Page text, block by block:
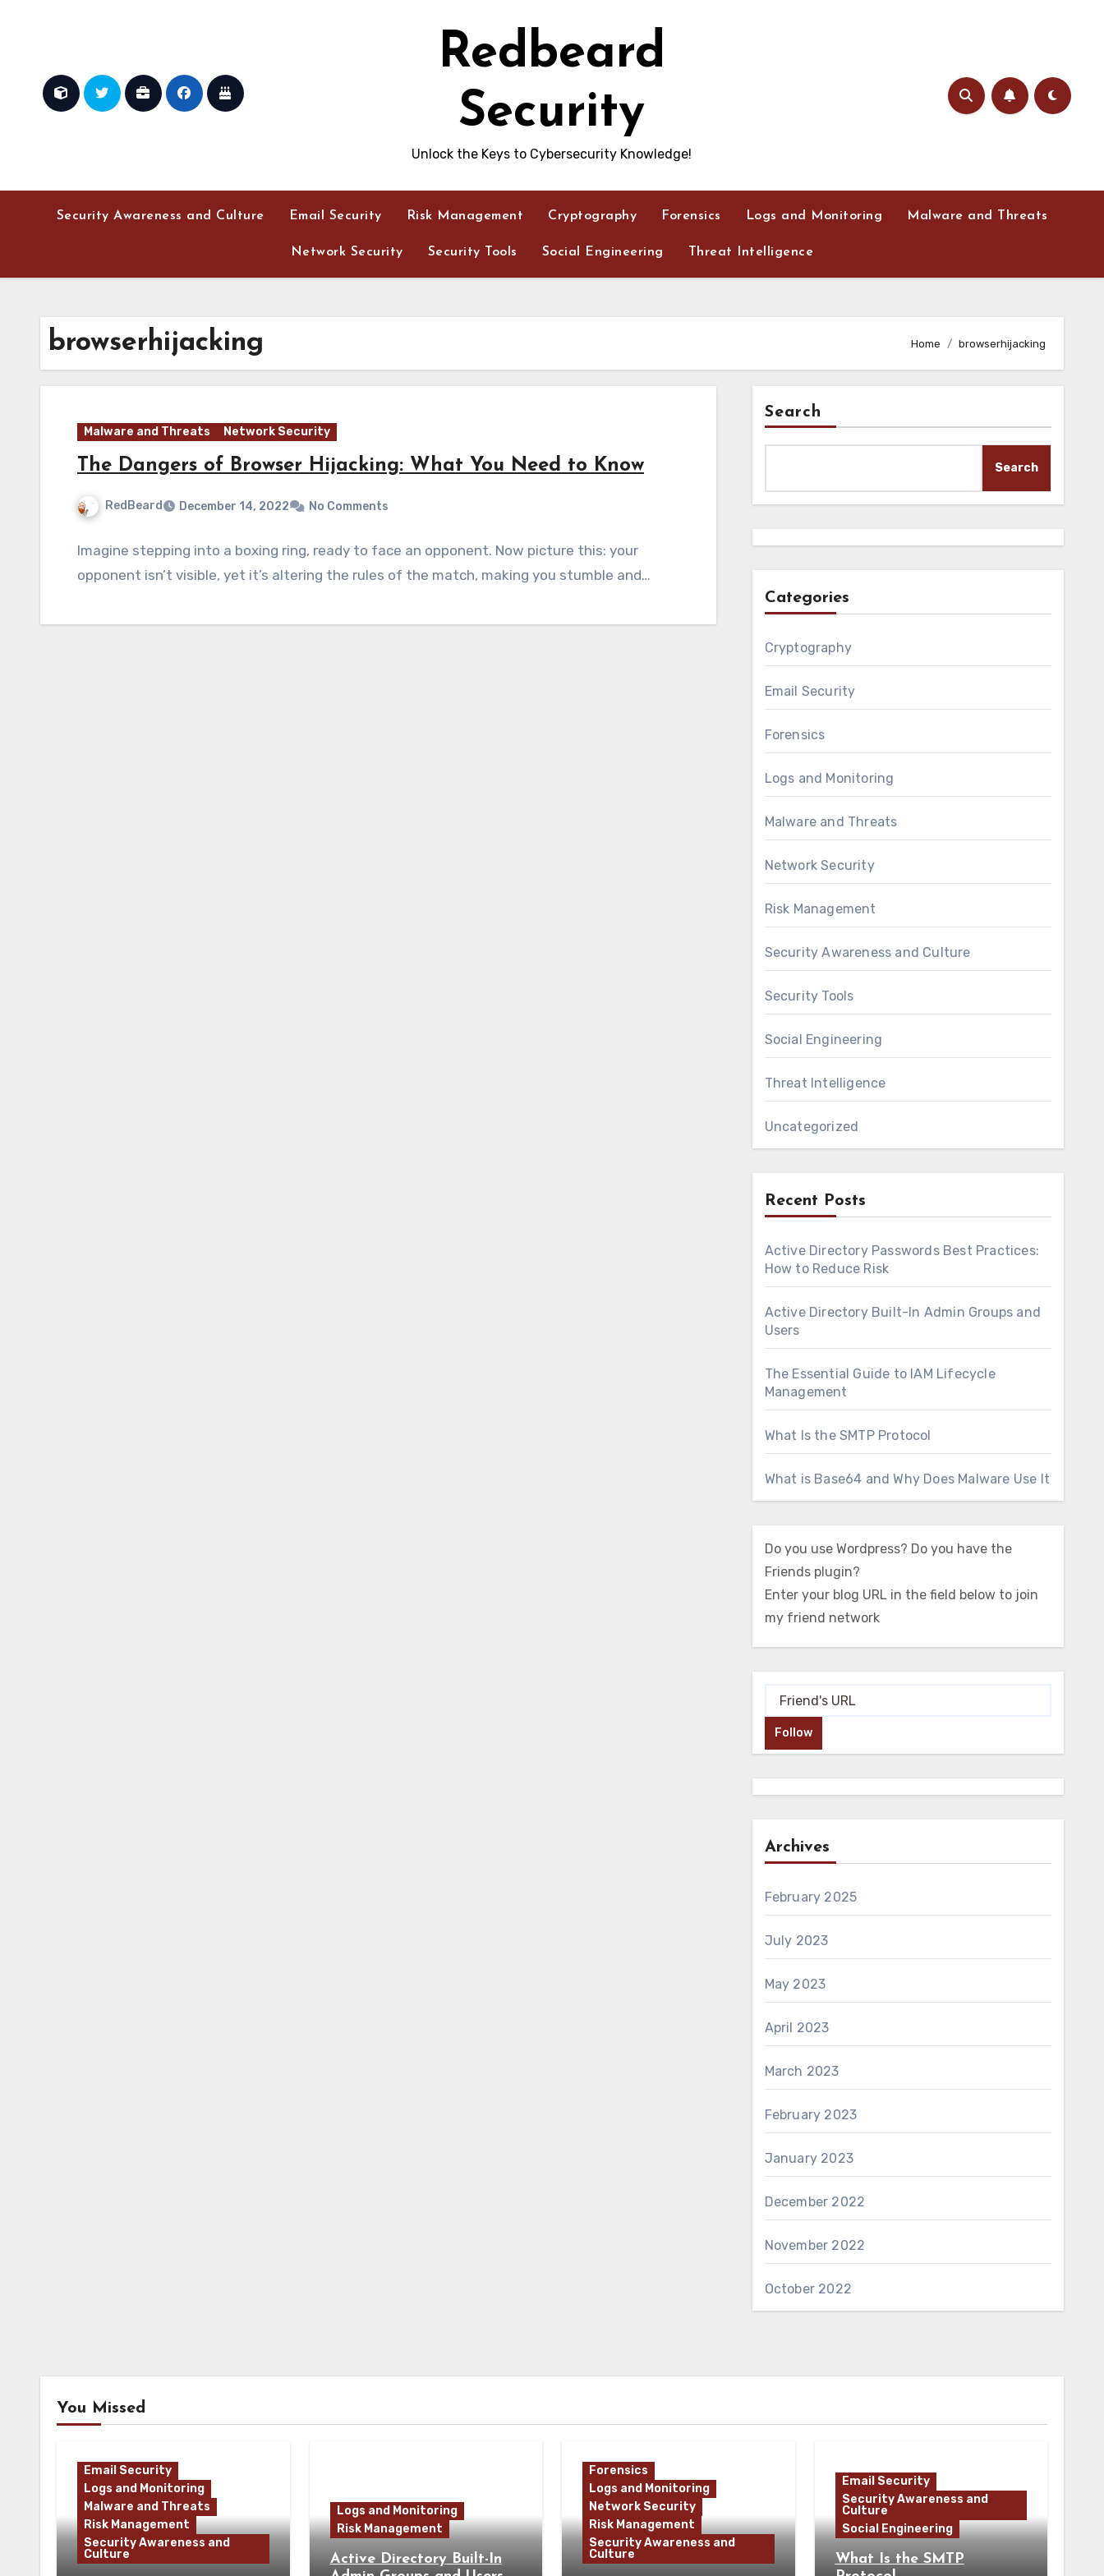
Redbeard
Security
Unlock the Keys to Cybersecurity Knowledge!
Security Awareness and Culture Email Security Risk Management Cryptography Forensics Logs and Monitoring Malware and Threats
Network Security Security Tools Social Engineering Threat Intelligence
browserhijacking Home browserhijacking
Malware and Threats Network Security
The Dangers of Browser Hijacking: What You Need to Know
RedBeard December 14, 2022 No Comments
Imagine stepping into a boxing ring, ready to face an opponent. Now picture this: your
opponent isn’t visible, yet it’s altering the rules of the match, making you stumble and…
Search
Search
Categories
Cryptography
Email Security
Forensics
Logs and Monitoring
Malware and Threats
Network Security
Risk Management
Security Awareness and Culture
Security Tools
Social Engineering
Threat Intelligence
Uncategorized
Recent Posts
Active Directory Passwords Best Practices:
How to Reduce Risk
Active Directory Built-In Admin Groups and
Users
The Essential Guide to IAM Lifecycle
Management
What Is the SMTP Protocol
What is Base64 and Why Does Malware Use It
Do you use Wordpress? Do you have the
Friends plugin?
Enter your blog URL in the field below to join
my friend network
Follow
Archives
February 2025
July 2023
May 2023
April 2023
March 2023
February 2023
January 2023
December 2022
November 2022
October 2022
You Missed
Email Security
Logs and Monitoring
Malware and Threats
Risk Management
Security Awareness and
Culture
Logs and Monitoring
Risk Management
Active Directory Built-In
Forensics
Logs and Monitoring
Network Security
Risk Management
Security Awareness and
Culture
Email Security
Security Awareness and
Culture
Social Engineering
What Is the SMTP